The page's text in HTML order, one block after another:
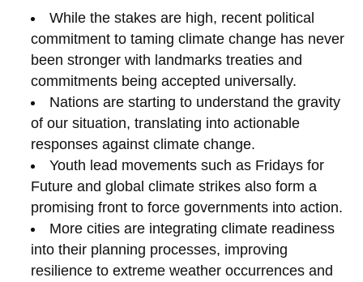
While the stakes are high, recent political
commitment to taming climate change has never
been stronger with landmarks treaties and
commitments being accepted universally.
Nations are starting to understand the gravity
of our situation, translating into actionable
responses against climate change.
Youth lead movements such as Fridays for
Future and global climate strikes also form a
promising front to force governments into action.
More cities are integrating climate readiness
into their planning processes, improving
resilience to extreme weather occurrences and